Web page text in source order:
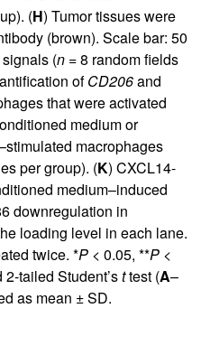
(H) Tumor tissues were
(brown). Scale bar: 50
signals (n =8 random fields
ofCD206and
that were activated
medium or
macrophages
per group). (K) CXCL14-
medium–induced
downregulation in
loading level in each lane.
twice. *P < 0.05, **P <
tailed Student’sttest (A–
as mean ± SD.